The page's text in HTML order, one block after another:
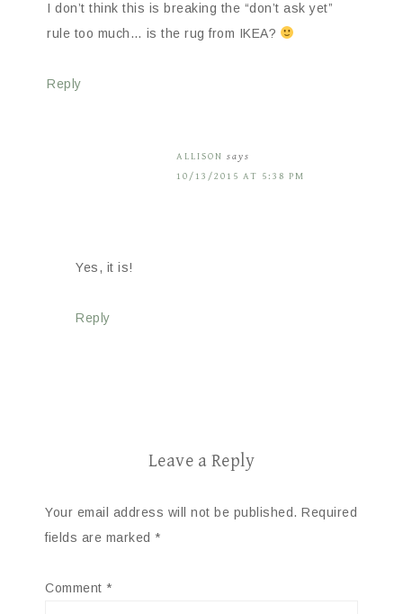
I don’t think this is breaking the “don’t ask yet”
rule too much… is the rug from IKEA?
Reply
ALLISON says
10/13/2015 AT 5:38 PM
Yes, it is!
Reply
Leave a Reply
Your email address will not be published. Required
fields are marked *
Comment *